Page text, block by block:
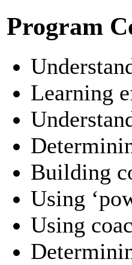
Program
Learning
Building
Using
Using